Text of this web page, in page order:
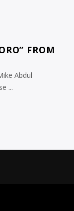
FROM
Abdul
...